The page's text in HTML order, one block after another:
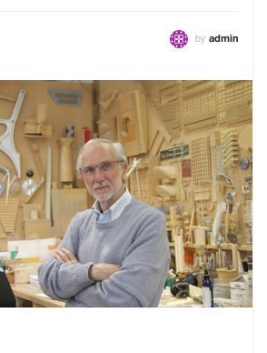
by admin